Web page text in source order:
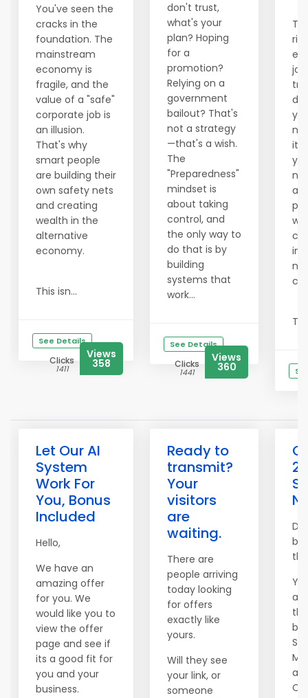
You've seen the
cracks in the
foundation. The
mainstream
economy is
fragile, and the
value of a "safe"
corporate job is
an illusion.
That's why
smart people
are building their
own safety nets
and creating
wealth in the
alternative
economy.
This isn...
See Details
Clicks
1411
Views
358
don't trust,
what's your
plan? Hoping
for a
promotion?
Relying on a
government
bailout? That's
not a strategy
—that's a wish.
The
"Preparedness"
mindset is
about taking
control, and
the only way to
do that is by
building
systems that
work...
See Details
Clicks
1441
Views
360
it,
Let Our AI
System
Work For
You, Bonus
Included
Hello,
We have an
amazing offer
for you. We
would like you to
view the offer
page and see if
its a good fit for
you and your
business.
Ready to
transmit?
Your
visitors
are
waiting.
There are
people arriving
today looking
for offers
exactly like
yours.
Will they see
your link, or
someone